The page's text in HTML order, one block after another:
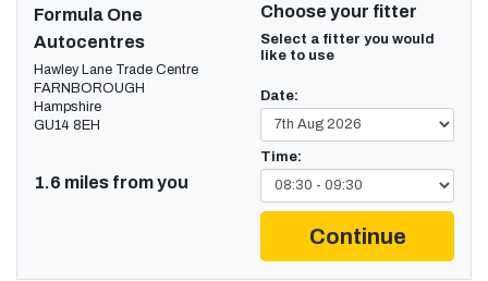
Formula One
Autocentres
Hawley Lane Trade Centre
FARNBOROUGH
Hampshire
GU14 8EH
1.6 miles from you
Choose your fitter
Select a fitter you would
like to use
Date:
Time:
Continue